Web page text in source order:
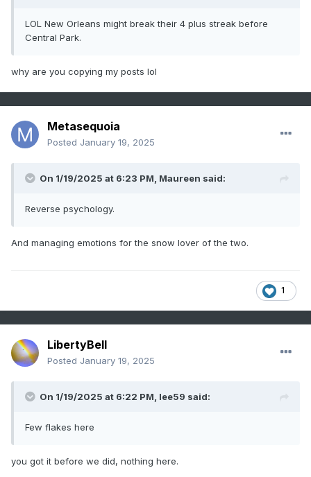
LOL New Orleans might break their 4 plus streak before
Central Park.
why are you copying my posts lol
Metasequoia
Posted January 19, 2025
On 1/19/2025 at 6:23 PM, Maureen said:
Reverse psychology.
And managing emotions for the snow lover of the two.
1
LibertyBell
Posted January 19, 2025
On 1/19/2025 at 6:22 PM, lee59 said:
Few flakes here
you got it before we did, nothing here.